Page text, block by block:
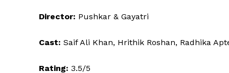
Director: Pushkar & Gayatri
Cast: Saif Ali Khan, Hrithik Roshan, Radhika
Rating: 3.5/5